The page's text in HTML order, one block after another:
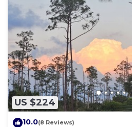
US $224
10.0(8 Reviews)